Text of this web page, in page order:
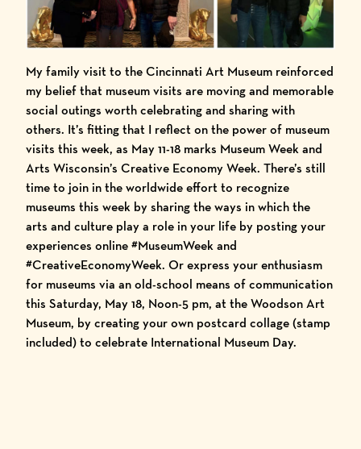
My family visit to the Cincinnati Art Museum reinforced
my belief that museum visits are moving and memorable
social outings worth celebrating and sharing with
others. It’s fitting that I reflect on the power of museum
visits this week, as May 11-18 marks Museum Weekand
Arts Wisconsin’s Creative Economy Week. There’s still
time to join in the worldwide effort to recognize
museums this week by sharing the ways in which the
arts and culture play a role in your life by posting your
experiences online#MuseumWeekand
#CreativeEconomyWeek. Or express your enthusiasm
for museums via an old-school means of communication
this Saturday, May 18, Noon-5 pm, at the Woodson Art
Museum, by creating your own postcard collage (stamp
included) to celebrate International Museum Day.